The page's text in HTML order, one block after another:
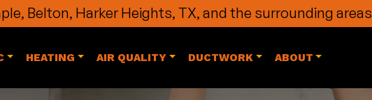
Belton, Harker Heights, TX, and the surrounding areas
HEATING AIR QUALITY DUCTWORK ABOUT